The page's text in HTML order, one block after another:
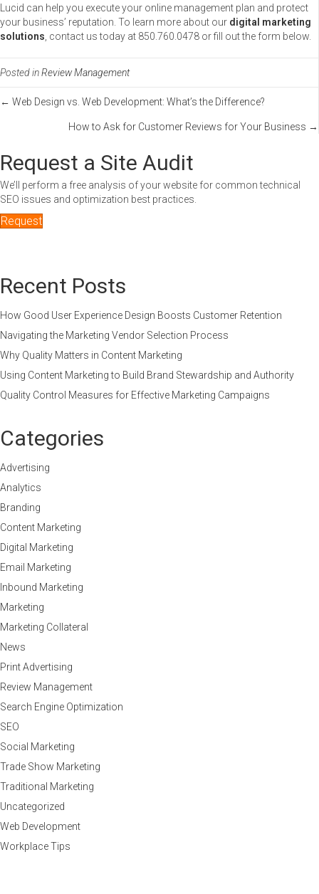
Lucid can help you execute your online management plan and protect
your business’ reputation. To learn more about our digital marketing
solutions , contact us today at 850.760.0478 or fill out the form below.
Posted inReview Management
Posts
navigation
← Web Design vs. Web Development: What’s the Difference?
How to Ask for Customer Reviews for Your Business →
Request a Site Audit
We’ll perform a free analysis of your website for common technical
SEO issues and optimization best practices.
Request
Recent Posts
How Good User Experience Design Boosts Customer Retention
Navigating the Marketing Vendor Selection Process
Why Quality Matters in Content Marketing
Using Content Marketing to Build Brand Stewardship and Authority
Quality Control Measures for Effective Marketing Campaigns
Categories
Advertising
Analytics
Branding
Content Marketing
Digital Marketing
Email Marketing
Inbound Marketing
Marketing
Marketing Collateral
News
Print Advertising
Review Management
Search Engine Optimization
SEO
Social Marketing
Trade Show Marketing
Traditional Marketing
Uncategorized
Web Development
Workplace Tips